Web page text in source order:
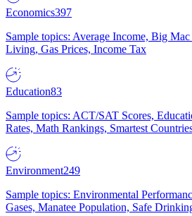
Economics397
Sample topics: Average Income, Big
Living, Gas Prices, Income Tax
Education83
Sample topics: ACT/SAT Scores,
Rates, Math Rankings, Smartest
Environment249
Sample topics: Environmental
Gases, Manatee Population, Safe